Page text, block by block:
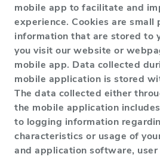
mobile app to facilitate and
experience. Cookies are small
information that are stored to
you visit our website or
mobile app. Data collected
mobile application is stored
The data collected either
the mobile application
to logging information
characteristics or usage of
and application software,